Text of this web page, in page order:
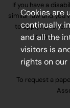
If you have a
similar law and
to applying for
4800or
To request a
Cookies are
continually
and all the
visitors is
rights on our